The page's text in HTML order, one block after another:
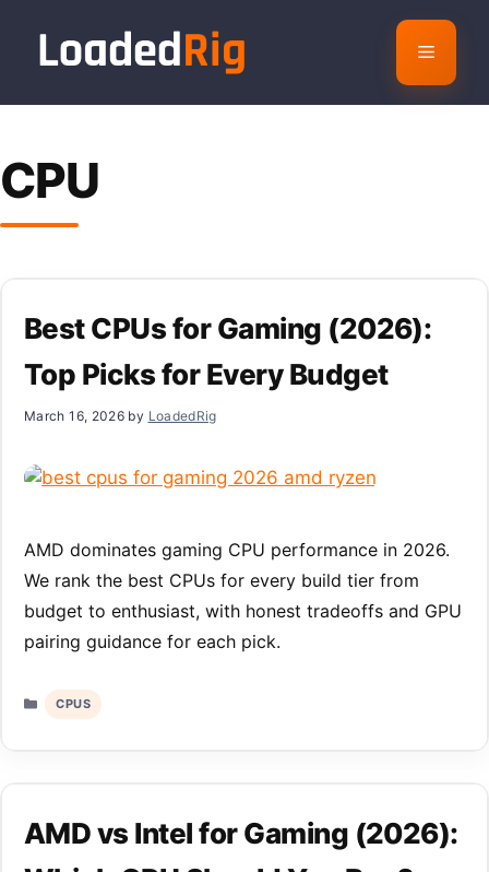
content
Menu
CPU
Best CPUs for Gaming (2026):
Top Picks for Every Budget
March 16, 2026 by LoadedRig
AMD dominates gaming CPU performance in 2026.
We rank the best CPUs for every build tier from
budget to enthusiast, with honest tradeoffs and GPU
pairing guidance for each pick.
Categories
CPUS
AMD vs Intel for Gaming (2026):